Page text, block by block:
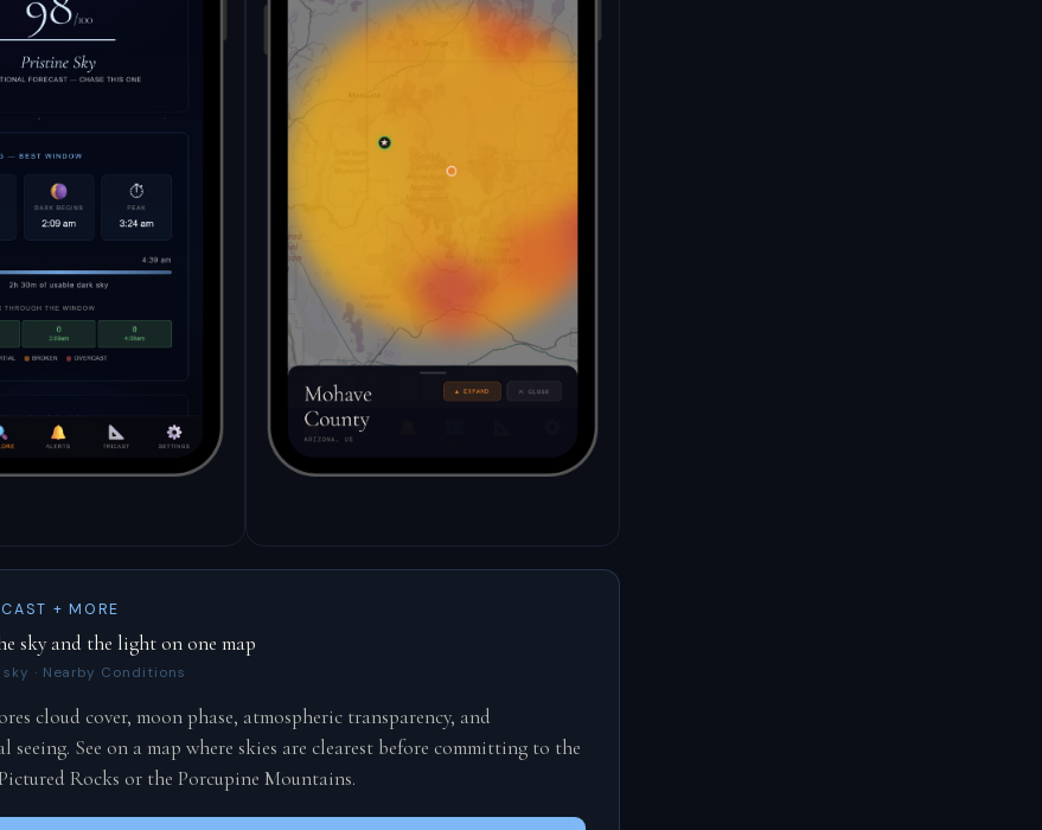
+ MORE
sky and the light on one map
· Nearby Conditions
cloud cover, moon phase, atmospheric transparency, and
seeing. See on a map where skies are clearest before committing to the
Rocks or the Porcupine Mountains.